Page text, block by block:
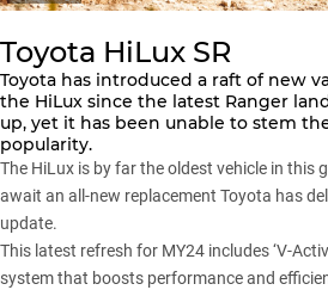
Toyota HiLux SR
Toyota has introduced a raft of new
the HiLux since the latest Ranger
up, yet it has been unable to stem
popularity.
The HiLux is by far the oldest vehicle in this
await an all-new replacement Toyota has
update.
This latest refresh for MY24 includes ‘V-
system that boosts performance and